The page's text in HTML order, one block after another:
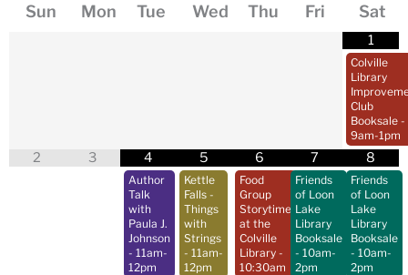
Sun Mon Tue Wed Thu Fri Sat
1
Colville
Library
Club
Booksale -
9am-1pm
2 3 4
Author
Talk
with
Paula J.
Johnson
- 11am-
12pm
5
Kettle
Falls -
Things
with
Strings
- 11am-
12pm
6
Food
Group
Storytime
at the
Colville
Library -
10:30am
7
Friends
of Loon
Lake
Library
Booksale
- 10am-
2pm
8
Friends
of Loon
Lake
Library
Booksale
- 10am-
2pm